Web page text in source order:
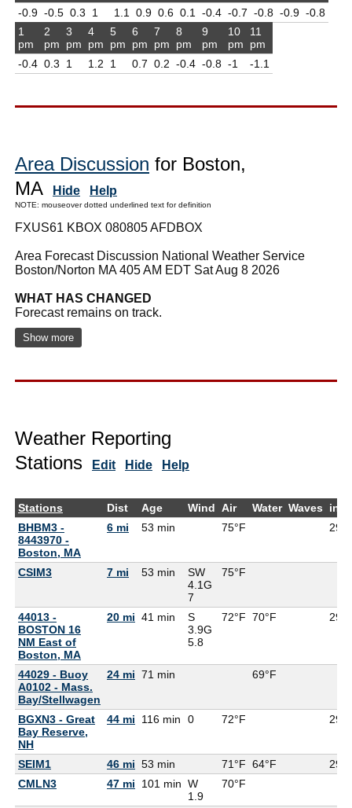
-0.9 -0.5 0.3
1
1.1
0.9 0.6 0.1
-0.4 -0.7 -0.8 -0.9 -0.8
1
pm
-0.4
2
pm
0.3
3
pm
1
4
pm
1.2
5
pm
1
6
pm
0.7
7
pm
0.2
8
pm
-0.4
9
pm
-0.8
10
pm
-1
11
pm
-1.1
Area Discussion for Boston,
MA
Hide Help
NOTE: mouseover dotted underlined text for definition
FXUS61 KBOX 080805 AFDBOX
Area Forecast Discussion National Weather Service
Boston/Norton MA 405 AM EDT Sat Aug 8 2026
WHAT HAS CHANGED
Forecast remains on track.
Show more
Weather Reporting
Stations
Edit Hide Help
Stations Dist Age Wind Air Water Waves
BHBM3 -
8443970 -
Boston, MA
6 mi 53 min 75°F
CSIM3 7 mi 53 min
SW
4.1G
7
75°F
44013 -
BOSTON 16
NM East of
Boston, MA
20 mi 41 min
S
3.9G
5.8
72°F 70°F
44029 - Buoy
A0102 - Mass.
Bay/Stellwagen
24 mi 71 min 69°F
BGXN3 - Great
Bay Reserve,
NH
44 mi 116 min 0 72°F
SEIM1 46 mi 53 min 71°F 64°F
CMLN3
47 mi 101 min W
1.9
70°F